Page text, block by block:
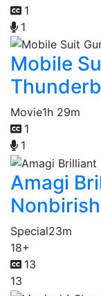
1
1
Mobile
Movie1h 29m
1
1
Amagi
Special23m
18+
13
13